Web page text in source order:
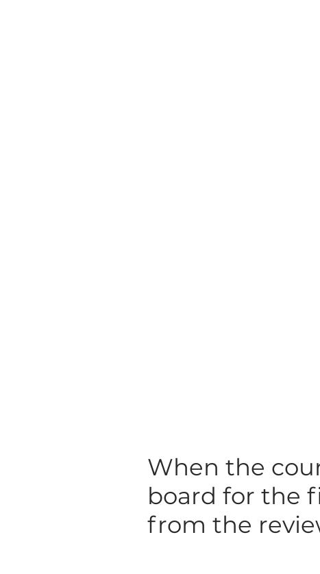
When the
board for the
from the